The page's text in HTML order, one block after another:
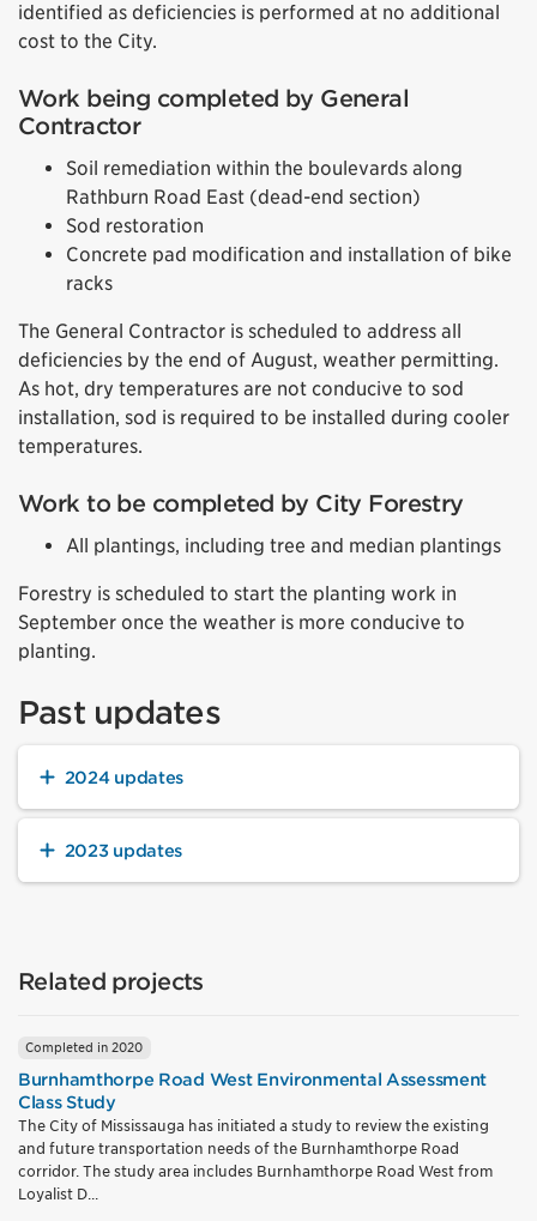
identified as deficiencies is performed at no additional
cost to the City.
Work being completed by General
Contractor
Soil remediation within the boulevards along
Rathburn Road East (dead-end section)
Sod restoration
Concrete pad modification and installation of bike
racks
The General Contractor is scheduled to address all
deficiencies by the end of August, weather permitting.
As hot, dry temperatures are not conducive to sod
installation, sod is required to be installed during cooler
temperatures.
Work to be completed by City Forestry
All plantings, including tree and median plantings
Forestry is scheduled to start the planting work in
September once the weather is more conducive to
planting.
Past updates
2024 updates
2023 updates
Related projects
Completed in 2020
Burnhamthorpe Road West Environmental Assessment
Class Study
The City of Mississauga has initiated a study to review the existing
and future transportation needs of the Burnhamthorpe Road
corridor. The study area includes Burnhamthorpe Road West from
Loyalist D...